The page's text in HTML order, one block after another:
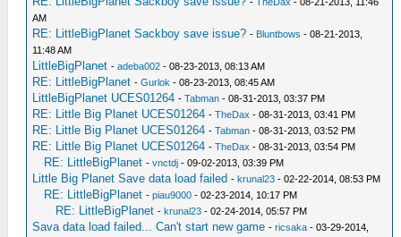
AM
RE: LittleBigPlanet Sackboy save issue? - Bluntbows - 08-21-2013,
11:48 AM
LittleBigPlanet -adeba002 - 08-23-2013, 08:13 AM
RE: LittleBigPlanet -Gurlok - 08-23-2013, 08:45 AM
LittleBigPlanet UCES01264 -Tabman - 08-31-2013, 03:37 PM
RE: Little Big Planet UCES01264 -TheDax - 08-31-2013, 03:41 PM
RE: Little Big Planet UCES01264 -Tabman - 08-31-2013, 03:52 PM
RE: Little Big Planet UCES01264 -TheDax - 08-31-2013, 03:54 PM
RE: LittleBigPlanet -vnctdj - 09-02-2013, 03:39 PM
Little Big Planet Save data load failed -krunal23 - 02-22-2014, 08:53 PM
RE: LittleBigPlanet -piau9000 - 02-23-2014, 10:17 PM
RE: LittleBigPlanet -krunal23 - 02-24-2014, 05:57 PM
Sava data load failed... Can't start new game -ricsaka - 03-29-2014,